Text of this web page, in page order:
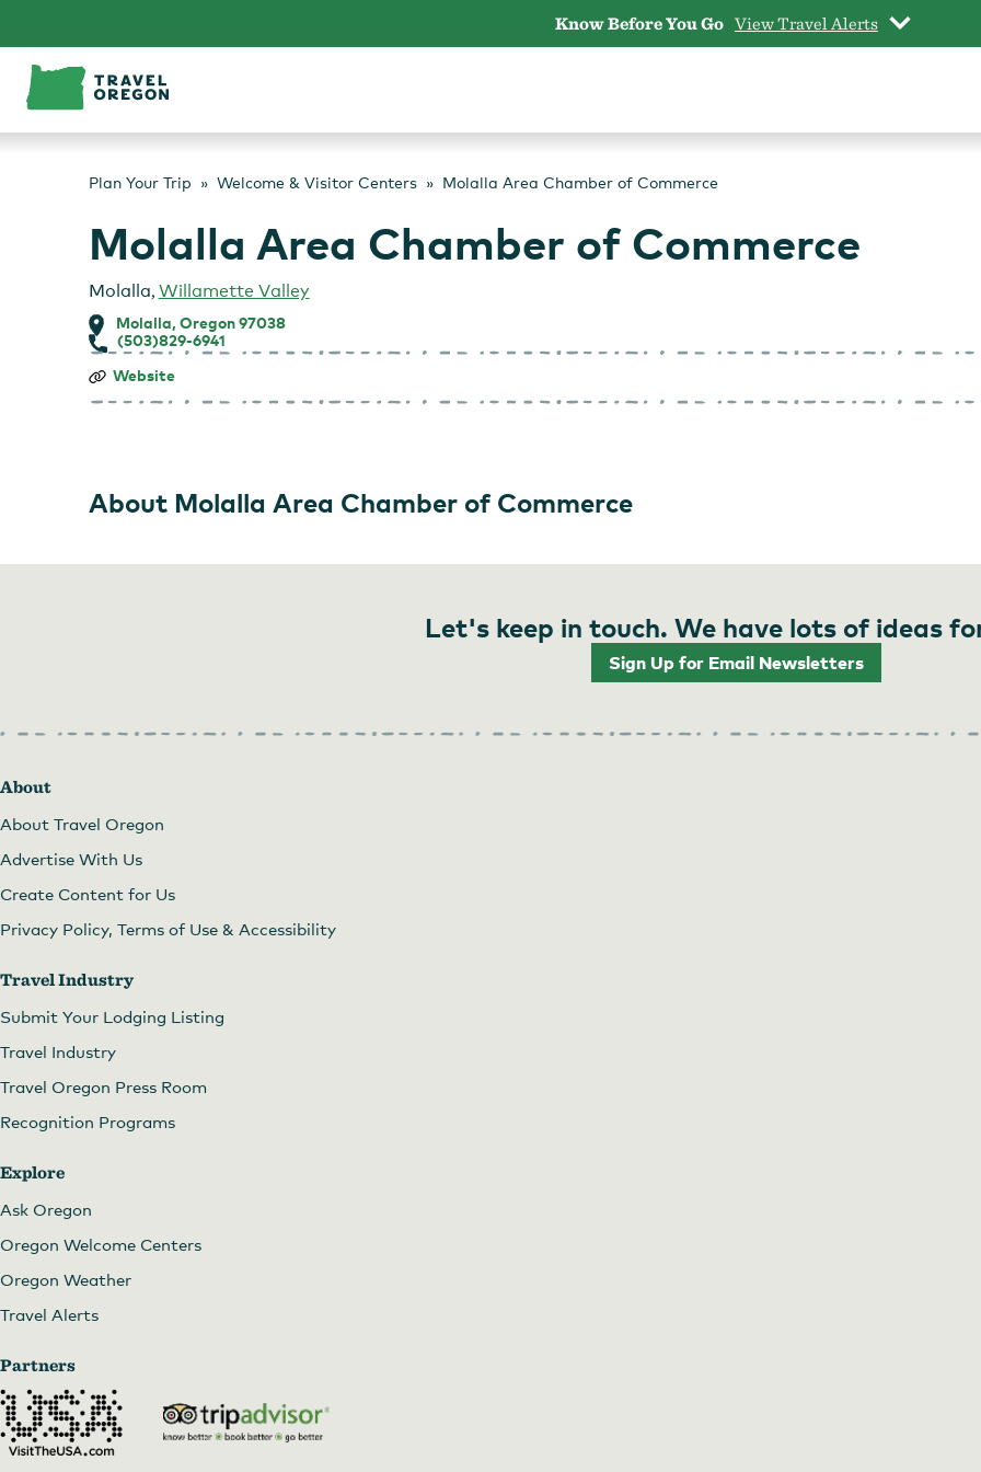
content
Know Before You Go View Travel Alerts
Plan Your Trip Welcome & Visitor Centers Molalla Area Chamber of Commerce
Molalla Area Chamber of Commerce
Molalla, Willamette Valley
Molalla, Oregon 97038
(503)829-6941
Molalla
Chamber
Website
About Molalla Area Chamber of Commerce
Let's keep in touch. We have lots of ideas
Sign Up for Email Newsletters
About
About Travel Oregon
Advertise With Us
Create Content for Us
Privacy Policy, Terms of Use & Accessibility
Travel Industry
Submit Your Lodging Listing
Travel Industry
Travel Oregon Press Room
Recognition Programs
Explore
Ask Oregon
Oregon Welcome Centers
Oregon Weather
Travel Alerts
Partners